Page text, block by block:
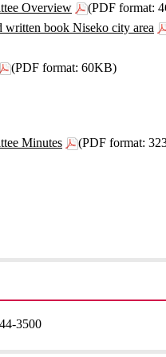
Overview
(PDF format:
written book Niseko city area
(PDF format: 60KB)
Minutes (PDF format:
3500